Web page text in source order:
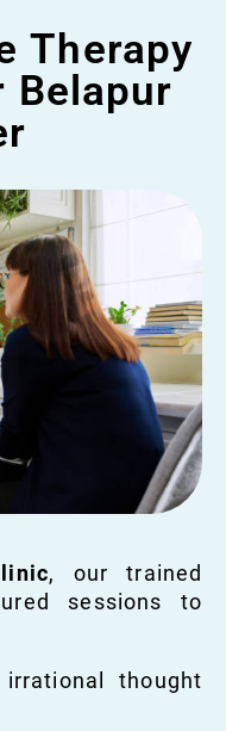
Therapy
Belapur
, our trained
sessions to
thought